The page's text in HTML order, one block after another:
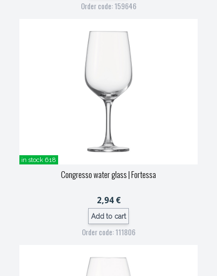
Order code: 159646
in stock 618
Congresso water glass| Fortessa
2,94 €
Add to cart
Order code: 111806